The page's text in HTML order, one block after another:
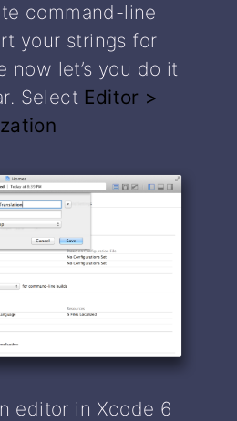
command-line
your strings for
now let’s you do it
Select Editor >
editor in Xcode 6